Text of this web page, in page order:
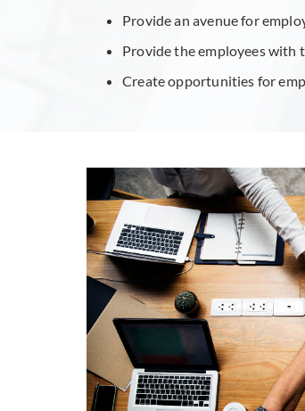
Provide an avenue for
Provide the employees with
Create opportunities for